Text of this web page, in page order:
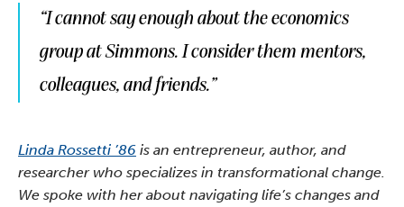
“I cannot say enough about the economics
group at Simmons. I consider them mentors,
colleagues, and friends.”
Linda Rossetti ’86 is an entrepreneur, author, and
researcher who specializes in transformational change.
We spoke with her about navigating life’s changes and